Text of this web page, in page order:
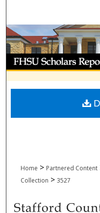
My
Digital
Home > Partnered Content
Collection > 3527